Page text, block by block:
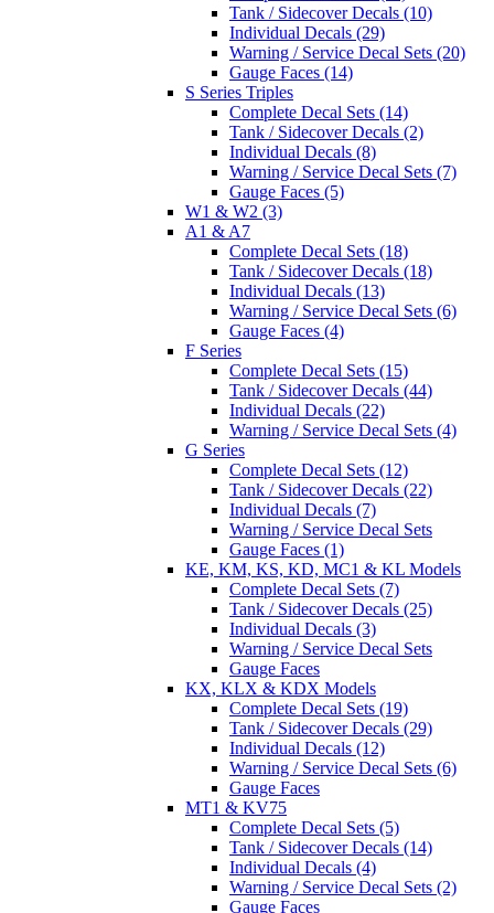
Tank / Sidecover Decals (10)
Individual Decals (29)
Warning / Service Decal Sets (20)
Gauge Faces (14)
S Series Triples
Complete Decal Sets (14)
Tank / Sidecover Decals (2)
Individual Decals (8)
Warning / Service Decal Sets (7)
Gauge Faces (5)
W1 & W2 (3)
A1 & A7
Complete Decal Sets (18)
Tank / Sidecover Decals (18)
Individual Decals (13)
Warning / Service Decal Sets (6)
Gauge Faces (4)
F Series
Complete Decal Sets (15)
Tank / Sidecover Decals (44)
Individual Decals (22)
Warning / Service Decal Sets (4)
G Series
Complete Decal Sets (12)
Tank / Sidecover Decals (22)
Individual Decals (7)
Warning / Service Decal Sets
Gauge Faces (1)
KE, KM, KS, KD, MC1 & KL Models
Complete Decal Sets (7)
Tank / Sidecover Decals (25)
Individual Decals (3)
Warning / Service Decal Sets
Gauge Faces
KX, KLX & KDX Models
Complete Decal Sets (19)
Tank / Sidecover Decals (29)
Individual Decals (12)
Warning / Service Decal Sets (6)
Gauge Faces
MT1 & KV75
Complete Decal Sets (5)
Tank / Sidecover Decals (14)
Individual Decals (4)
Warning / Service Decal Sets (2)
Gauge Faces